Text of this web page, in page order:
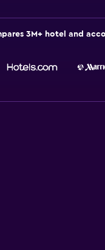
3M+ hotel and